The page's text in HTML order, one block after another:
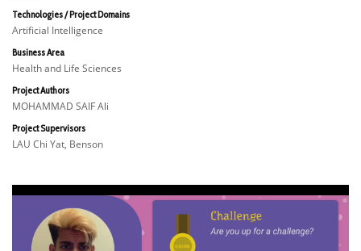
Technologies / Project Domains
Artificial Intelligence
Business Area
Health and Life Sciences
Project Authors
MOHAMMAD SAIF Ali
Project Supervisors
LAU Chi Yat, Benson